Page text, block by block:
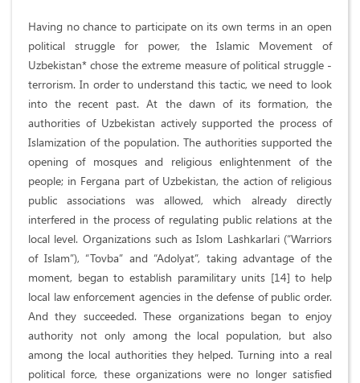
Having no chance to participate on its own terms in an open
political struggle for power, the Islamic Movement of
Uzbekistan* chose the extreme measure of political struggle -
terrorism. In order to understand this tactic, we need to look
into the recent past. At the dawn of its formation, the
authorities of Uzbekistan actively supported the process of
Islamization of the population. The authorities supported the
opening of mosques and religious enlightenment of the
people; in Fergana part of Uzbekistan, the action of religious
public associations was allowed, which already directly
interfered in the process of regulating public relations at the
local level. Organizations such as Islom Lashkarlari (“Warriors
of Islam”), “Tovba” and “Adolyat”, taking advantage of the
moment, began to establish paramilitary units [14] to help
local law enforcement agencies in the defense of public order.
And they succeeded. These organizations began to enjoy
authority not only among the local population, but also
among the local authorities they helped. Turning into a real
political force, these organizations were no longer satisfied